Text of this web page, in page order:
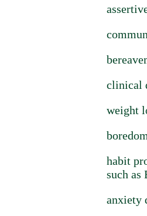
clinical
weight
habit
such as
anxiety